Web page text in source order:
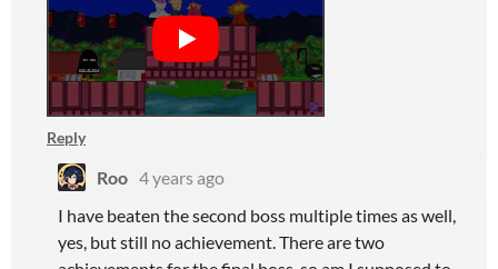
Reply
Roo 4 years ago
I have beaten the second boss multiple times as well,
yes, but still no achievement. There are two